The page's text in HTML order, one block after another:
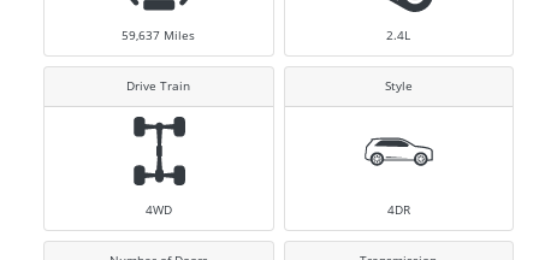
59,637 Miles 2.4L
Drive Train
4WD
Style
4DR